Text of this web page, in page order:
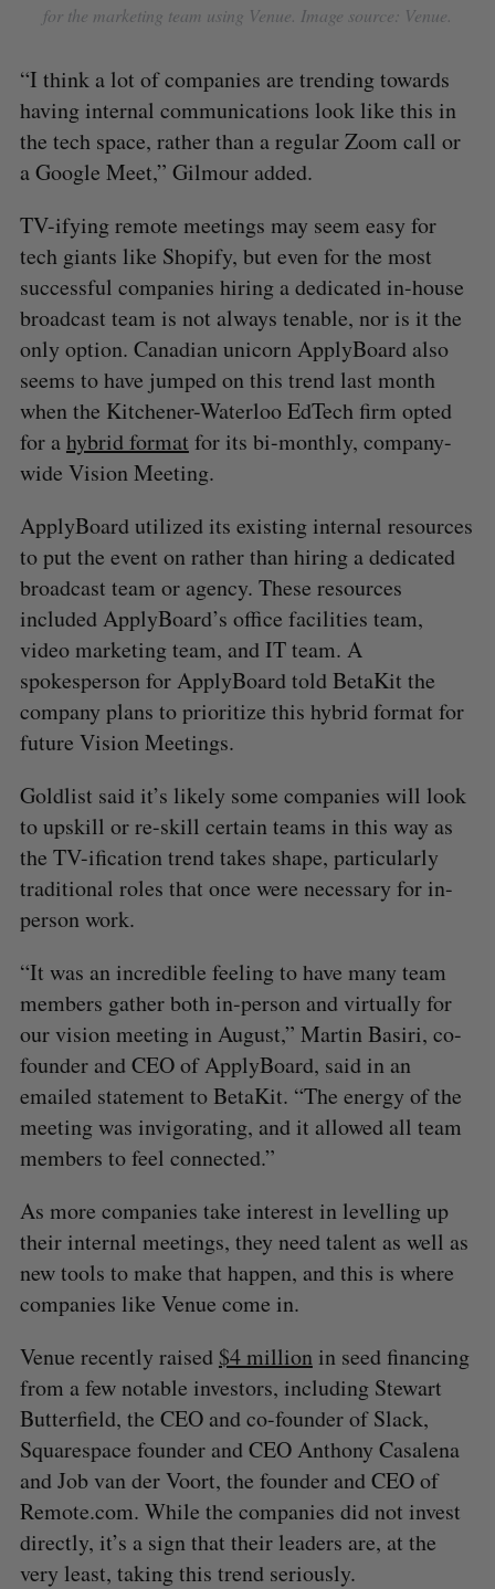
for the marketing team using Venue. Image source: Venue.
​​“I think a lot of companies are trending towards
having internal communications look like this in
the tech space, rather than a regular Zoom call or
a Google Meet,” Gilmour added.
TV-ifying remote meetings may seem easy for
tech giants like Shopify, but even for the most
successful companies hiring a dedicated in-house
broadcast team is not always tenable, nor is it the
only option. Canadian unicorn ApplyBoard also
seems to have jumped on this trend last month
when the Kitchener-Waterloo EdTech firm opted
for ahybrid format for its bi-monthly, company-
wide Vision Meeting.
ApplyBoard utilized its existing internal resources
to put the event on rather than hiring a dedicated
broadcast team or agency. These resources
included ApplyBoard’s office facilities team,
video marketing team, and IT team. A
spokesperson for ApplyBoard told BetaKit the
company plans to prioritize this hybrid format for
future Vision Meetings.
Goldlist said it’s likely some companies will look
to upskill or re-skill certain teams in this way as
the TV-ification trend takes shape, particularly
traditional roles that once were necessary for in-
person work.
“It was an incredible feeling to have many team
members gather both in-person and virtually for
our vision meeting in August,” Martin Basiri, co-
founder and CEO of ApplyBoard, said in an
emailed statement to BetaKit. “The energy of the
meeting was invigorating, and it allowed all team
members to feel connected.”
As more companies take interest in levelling up
their internal meetings, they need talent as well as
new tools to make that happen, and this is where
companies like Venue come in.
Venue recently raised $4 millionin seed financing
from a few notable investors, including Stewart
Butterfield, the CEO and co-founder of Slack,
Squarespace founder and CEO Anthony Casalena
and Job van der Voort, the founder and CEO of
Remote.com. While the companies did not invest
directly, it’s a sign that their leaders are, at the
very least, taking this trend seriously.